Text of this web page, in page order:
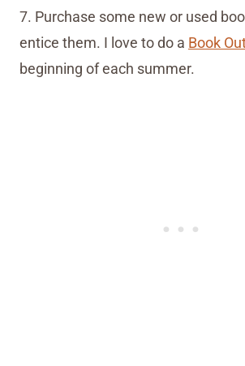
7. Purchase some new or used
entice them. I love to do a Book
beginning of each summer.